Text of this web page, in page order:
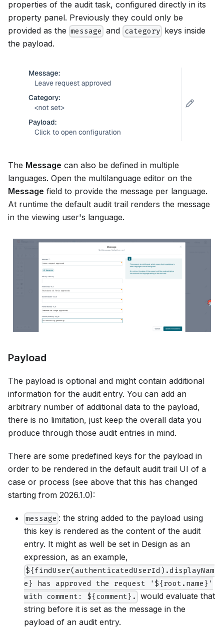
properties of the audit task, configured directly in its
property panel. Previously they could only be
provided as the message and categorykeys inside
the payload.
The Message can also be defined in multiple
languages. Open the multilanguage editor on the
Message field to provide the message per language.
At runtime the default audit trail renders the message
in the viewing user's language.
Payload
The payload is optional and might contain additional
information for the audit entry. You can add an
arbitrary number of additional data to the payload,
there is no limitation, just keep the overall data you
produce through those audit entries in mind.
There are some predefined keys for the payload in
order to be rendered in the default audit trail UI of a
case or process (see above that this has changed
starting from 2026.1.0):
message : the string added to the payload using
this key is rendered as the content of the audit
entry. It might as well be set in Design as an
expression, as an example,
${findUser(authenticatedUserId).displayNam
e} has approved the request '${root.name}'
with comment: ${comment}. would evaluate that
string before it is set as the message in the
payload of an audit entry.